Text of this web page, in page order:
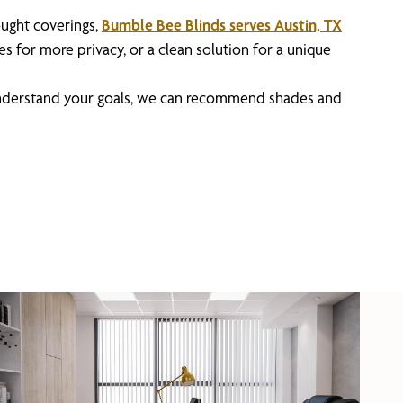
coverings, Bumble Bee Blinds serves Austin, TX
for more privacy, or a clean solution for a unique
your goals, we can recommend shades and